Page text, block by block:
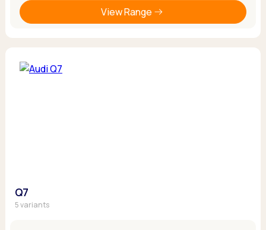
View Range
Q7
5 variants